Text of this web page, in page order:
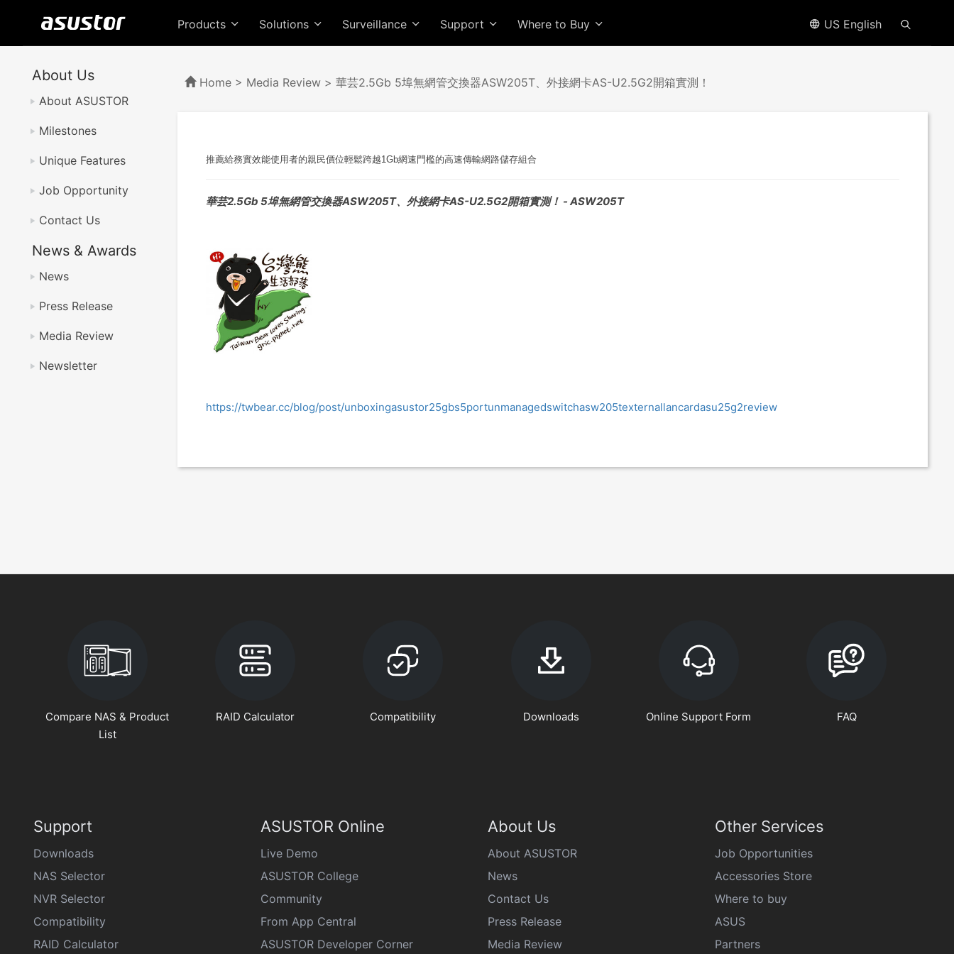
Products Solutions Surveillance Support Where to Buy US English
About Us
About ASUSTOR
Milestones
Unique Features
Job Opportunity
Contact Us
News & Awards
News
Press Release
Media Review
Newsletter
Home > Media Review > 華芸2.5Gb 5埠無網管交換器ASW205T、外接網卡AS-U2.5G2開箱實測！
推薦給務實效能使用者的親民價位輕鬆跨越1Gb網速門檻的高速傳輸網路儲存組合
華芸2.5Gb 5埠無網管交換器ASW205T、外接網卡AS-U2.5G2開箱實測！ - ASW205T
https://twbear.cc/blog/post/unboxingasustor25gbs5portunmanagedswitchasw205texternallancardasu25g2review
Compare NAS & Product
List
RAID Calculator Compatibility Downloads Online Support Form FAQ
Support
Downloads
NAS Selector
NVR Selector
Compatibility
RAID Calculator
ASUSTOR Online
Live Demo
ASUSTOR College
Community
From App Central
ASUSTOR Developer Corner
About Us
About ASUSTOR
News
Contact Us
Press Release
Media Review
Other Services
Job Opportunities
Accessories Store
Where to buy
ASUS
Partners